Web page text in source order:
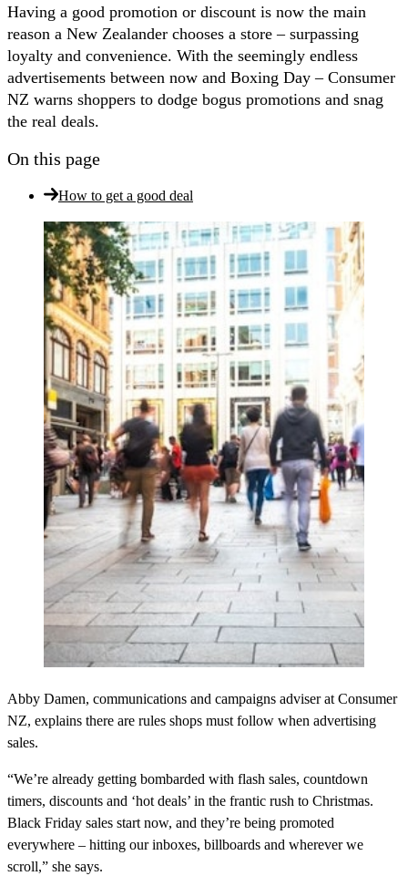
Having a good promotion or discount is now the main
reason a New Zealander chooses a store – surpassing
loyalty and convenience. With the seemingly endless
advertisements between now and Boxing Day – Consumer
NZ warns shoppers to dodge bogus promotions and snag
the real deals.
On this page
How to get a good deal
Abby Damen, communications and campaigns adviser at Consumer
NZ, explains there are rules shops must follow when advertising
sales.
“We’re already getting bombarded with flash sales, countdown
timers, discounts and ‘hot deals’ in the frantic rush to Christmas.
Black Friday sales start now, and they’re being promoted
everywhere – hitting our inboxes, billboards and wherever we
scroll,” she says.